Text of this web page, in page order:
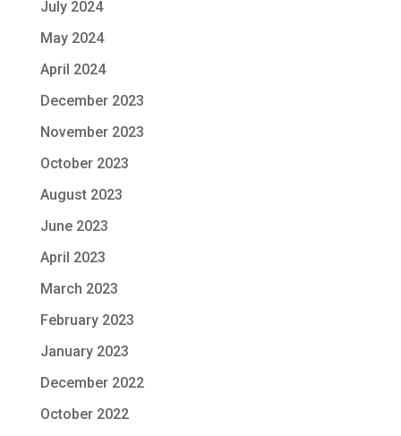
July 2024
May 2024
April 2024
December 2023
November 2023
October 2023
August 2023
June 2023
April 2023
March 2023
February 2023
January 2023
December 2022
October 2022